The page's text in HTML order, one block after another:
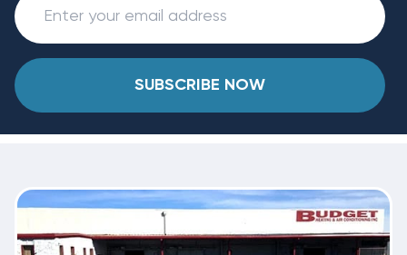
SUBSCRIBE NOW